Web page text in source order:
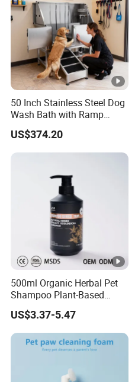
50 Inch Stainless Steel Dog
Wash Bath with Ramp
Grooming Tub
US$374.20
500ml Organic Herbal Pet
Shampoo Plant-Based
Formula for Sensitive Skin
Dogs & Cats
US$3.37-5.47